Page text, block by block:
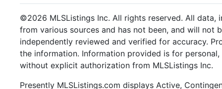
©2026 MLSListings Inc. All rights reserved. All data,
from various sources and has not been, and will not
independently reviewed and verified for accuracy.
the information. Information provided is for
without explicit authorization from MLSListings Inc.
Presently MLSListings.com displays Active,